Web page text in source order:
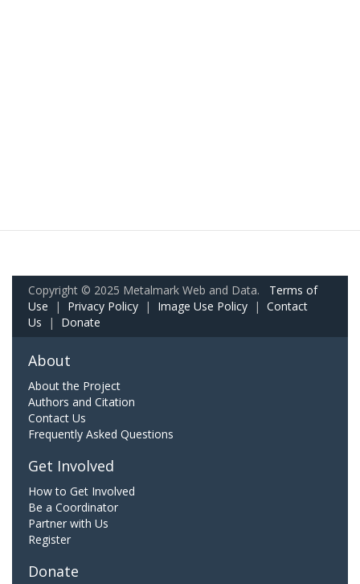
Copyright © 2025 Metalmark Web and Data. Terms of
Use | Privacy Policy | Image Use Policy | Contact
Us | Donate
About
About the Project
Authors and Citation
Contact Us
Frequently Asked Questions
Get Involved
How to Get Involved
Be a Coordinator
Partner with Us
Register
Donate